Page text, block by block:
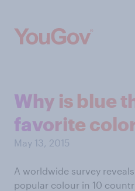
Why is blue
favorite
May 13, 2015
A worldwide survey
popular colour in 10